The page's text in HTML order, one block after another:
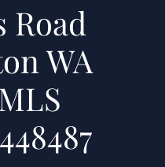
Road
WA